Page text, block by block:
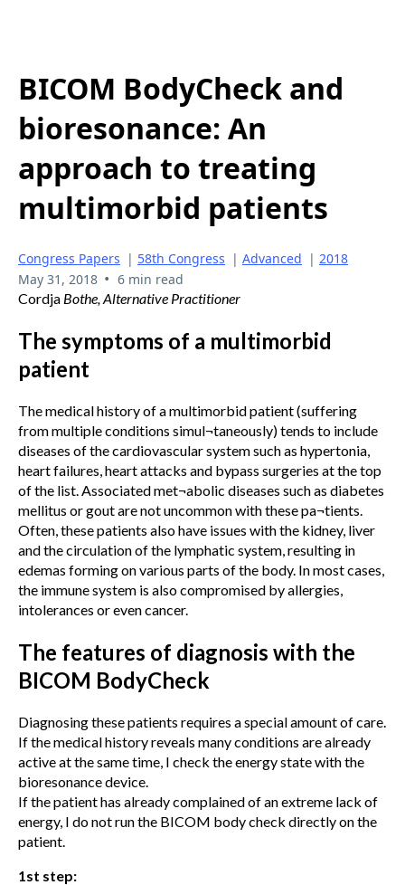
BICOM BodyCheck and
bioresonance: An
approach to treating
multimorbid patients
Congress Papers | 58th Congress | Advanced | 2018
May 31, 2018 • 6 min read
Cordja Bothe, Alternative Practitioner
The symptoms of a multimorbid
patient
The medical history of a multimorbid patient (suffering
from multiple conditions simul¬taneously) tends to include
diseases of the cardiovascular system such as hypertonia,
heart failures, heart attacks and bypass surgeries at the top
of the list. Associated met¬abolic diseases such as diabetes
mellitus or gout are not uncommon with these pa¬tients.
Often, these patients also have issues with the kidney, liver
and the circulation of the lymphatic system, resulting in
edemas forming on various parts of the body. In most cases,
the immune system is also compromised by allergies,
intolerances or even cancer.
The features of diagnosis with the
BICOM BodyCheck
Diagnosing these patients requires a special amount of care.
If the medical history reveals many conditions are already
active at the same time, I check the energy state with the
bioresonance device.
If the patient has already complained of an extreme lack of
energy, I do not run the BICOM body check directly on the
patient.
1st step: